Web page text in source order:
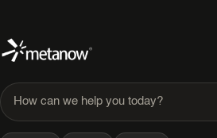
How can we help you today?